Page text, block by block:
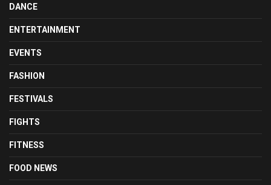
DANCE
ENTERTAINMENT
EVENTS
FASHION
FESTIVALS
FIGHTS
FITNESS
FOOD NEWS